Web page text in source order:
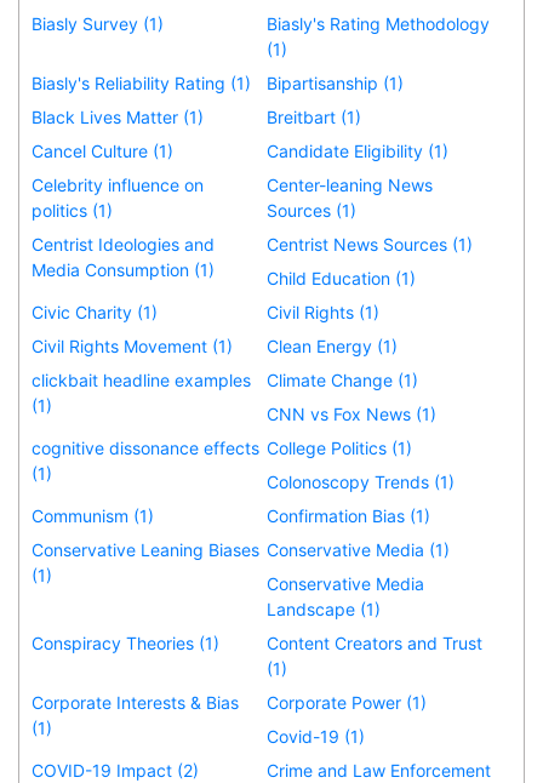
Biasly Survey (1)
Biasly's Rating Methodology
(1)
Biasly's Reliability Rating (1)
Bipartisanship (1)
Black Lives Matter (1)
Breitbart (1)
Cancel Culture (1)
Candidate Eligibility (1)
Celebrity influence on
politics (1)
Center-leaning News
Sources (1)
Centrist Ideologies and
Media Consumption (1)
Centrist News Sources (1)
Child Education (1)
Civic Charity (1)
Civil Rights (1)
Civil Rights Movement (1)
Clean Energy (1)
clickbait headline examples
(1)
Climate Change (1)
CNN vs Fox News (1)
cognitive dissonance effects
(1)
College Politics (1)
Colonoscopy Trends (1)
Communism (1)
Confirmation Bias (1)
Conservative Leaning Biases
(1)
Conservative Media (1)
Conservative Media
Landscape (1)
Conspiracy Theories (1)
Content Creators and Trust
(1)
Corporate Interests & Bias
(1)
Corporate Power (1)
Covid-19 (1)
COVID-19 Impact (2)
Crime and Law Enforcement